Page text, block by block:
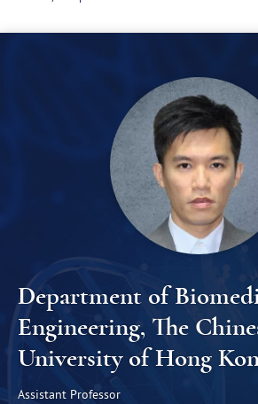
Department of
Engineering, The
University of Hong
Assistant Professor